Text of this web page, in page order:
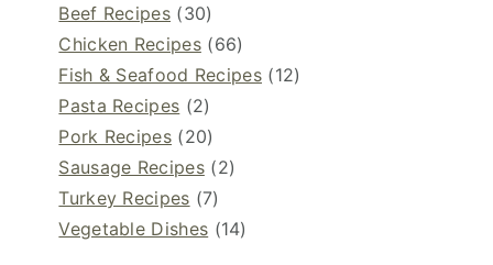
Beef Recipes (30)
Chicken Recipes(66)
Fish & Seafood Recipes (12)
Pasta Recipes (2)
Pork Recipes (20)
Sausage Recipes(2)
Turkey Recipes (7)
Vegetable Dishes (14)